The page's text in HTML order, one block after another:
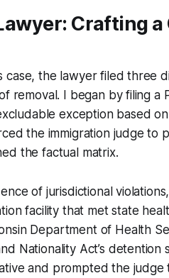
Crafting
case, the lawyer filed three
removal. I began by filing
exception based
the immigration judge to
the factual matrix.
of jurisdictional
facility that met state
Department of Health
Nationality Act’s
and prompted the judge